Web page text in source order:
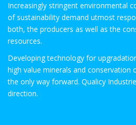
Increasingly stringent environmental
of sustainability demand utmost
both, the producers as well as the
resources.
Developing technology for
high value minerals and conservation
the only way forward. Qualicy
direction.